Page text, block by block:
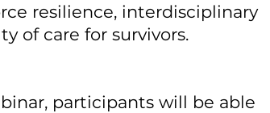
resilience, interdisciplinary
of care for survivors.
participants will be able